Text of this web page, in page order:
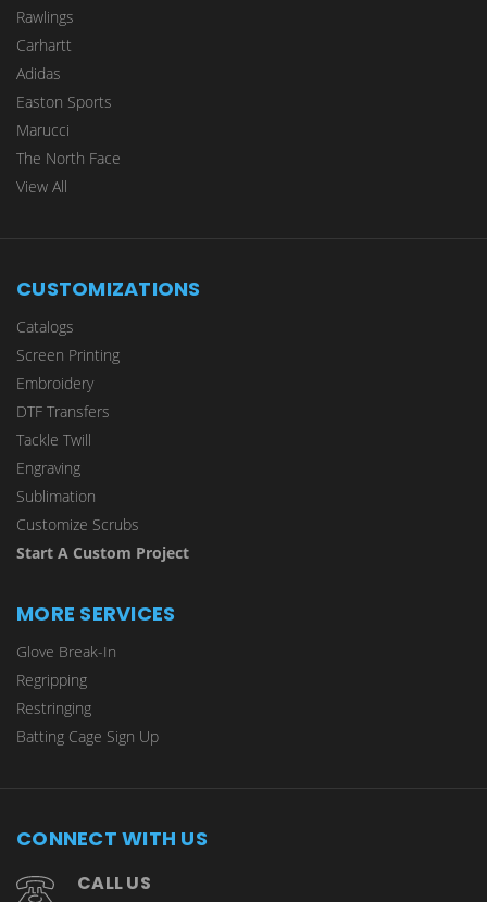
Rawlings
Carhartt
Adidas
Easton Sports
Marucci
The North Face
View All
CUSTOMIZATIONS
Catalogs
Screen Printing
Embroidery
DTF Transfers
Tackle Twill
Engraving
Sublimation
Customize Scrubs
Start A Custom Project
MORE SERVICES
Glove Break-In
Regripping
Restringing
Batting Cage Sign Up
CONNECT WITH US
CALL US